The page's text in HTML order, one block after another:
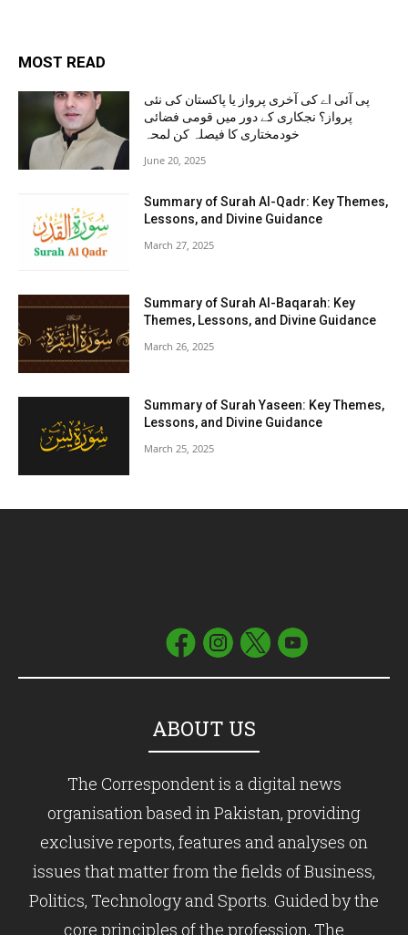
MOST READ
پی آئی اے کی آخری پرواز یا پاکستان کی نئی
پرواز؟ نجکاری کے دور میں قومی فضائی
خودمختاری کا فیصلہ کن لمحہ
June 20, 2025
Summary of Surah Al-Qadr: Key Themes,
Lessons, and Divine Guidance
March 27, 2025
Summary of Surah Al-Baqarah: Key
Themes, Lessons, and Divine Guidance
March 26, 2025
Summary of Surah Yaseen: Key Themes,
Lessons, and Divine Guidance
March 25, 2025
ABOUT US
The Correspondent is a digital news
organisation based in Pakistan, providing
exclusive reports, features and analyses on
issues that matter from the fields of Business,
Politics, Technology and Sports. Guided by the
core principles of the profession, The